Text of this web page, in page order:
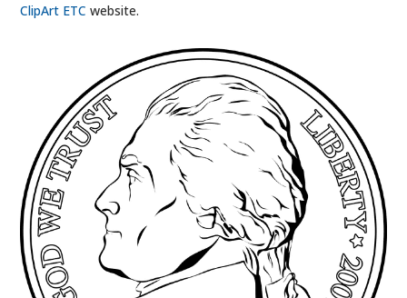
ClipArt ETC website.